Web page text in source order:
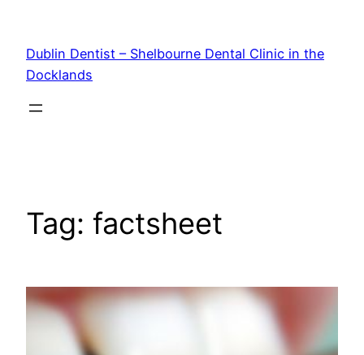
content
Dublin Dentist – Shelbourne Dental Clinic in the
Docklands
Tag: factsheet